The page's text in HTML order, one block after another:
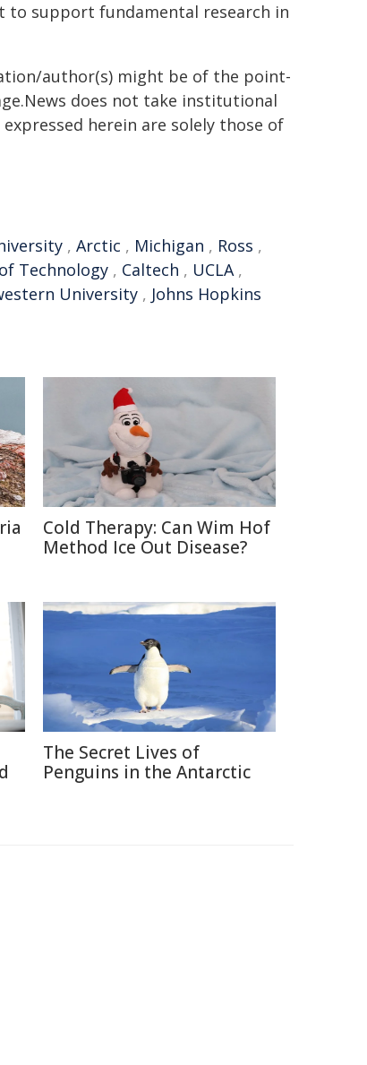
support fundamental research in
author(s) might be of the point-
does not take institutional
herein are solely those of
, Arctic , Michigan , Ross ,
Technology , Caltech , UCLA,
University , Johns Hopkins
Cold Therapy: Can Wim Hof
Method Ice Out Disease?
The Secret Lives of
Penguins in the Antarctic